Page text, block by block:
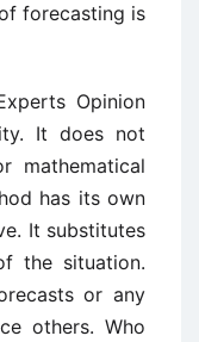
forecasting is
Opinion
It does not
mathematical
has its own
It substitutes
the situation.
or any
others. Who